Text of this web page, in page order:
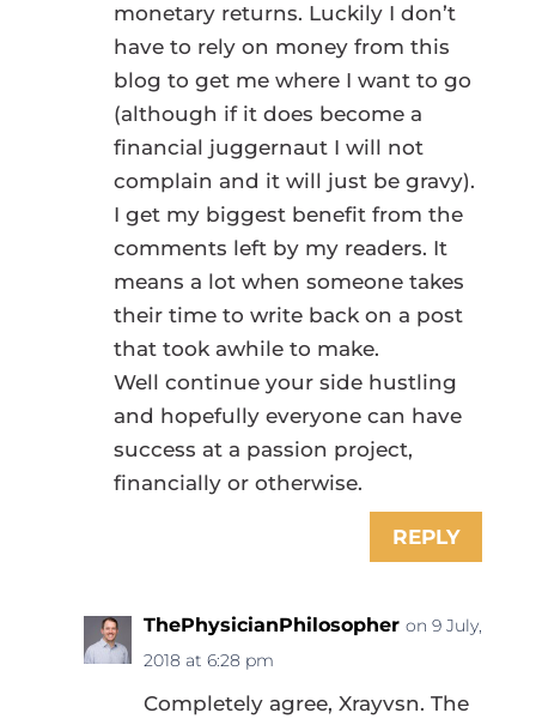
monetary returns. Luckily I don’t
have to rely on money from this
blog to get me where I want to go
(although if it does become a
financial juggernaut I will not
complain and it will just be gravy).
I get my biggest benefit from the
comments left by my readers. It
means a lot when someone takes
their time to write back on a post
that took awhile to make.
Well continue your side hustling
and hopefully everyone can have
success at a passion project,
financially or otherwise.
REPLY
ThePhysicianPhilosopher on 9 July,
2018 at 6:28 pm
Completely agree, Xrayvsn. The